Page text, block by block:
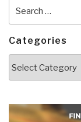
for:
Categories